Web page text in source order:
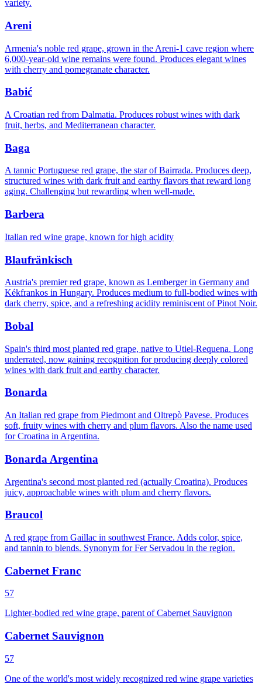
variety.
Areni
Armenia's noble red grape, grown in the Areni-1 cave region where
6,000-year-old wine remains were found. Produces elegant wines
with cherry and pomegranate character.
Babić
A Croatian red from Dalmatia. Produces robust wines with dark
fruit, herbs, and Mediterranean character.
Baga
A tannic Portuguese red grape, the star of Bairrada. Produces deep,
structured wines with dark fruit and earthy flavors that reward long
aging. Challenging but rewarding when well-made.
Barbera
Italian red wine grape, known for high acidity
Blaufränkisch
Austria's premier red grape, known as Lemberger in Germany and
Kékfrankos in Hungary. Produces medium to full-bodied wines with
dark cherry, spice, and a refreshing acidity reminiscent of Pinot Noir.
Bobal
Spain's third most planted red grape, native to Utiel-Requena. Long
underrated, now gaining recognition for producing deeply colored
wines with dark fruit and earthy character.
Bonarda
An Italian red grape from Piedmont and Oltrepò Pavese. Produces
soft, fruity wines with cherry and plum flavors. Also the name used
for Croatina in Argentina.
Bonarda Argentina
Argentina's second most planted red (actually Croatina). Produces
juicy, approachable wines with plum and cherry flavors.
Braucol
A red grape from Gaillac in southwest France. Adds color, spice,
and tannin to blends. Synonym for Fer Servadou in the region.
Cabernet Franc
57
Lighter-bodied red wine grape, parent of Cabernet Sauvignon
Cabernet Sauvignon
57
One of the world's most widely recognized red wine grape varieties